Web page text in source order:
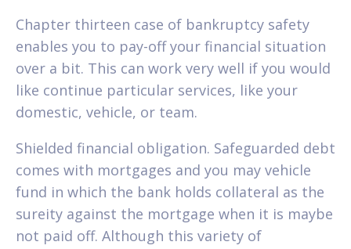
Chapter thirteen case of bankruptcy safety
enables you to pay-off your financial situation
over a bit. This can work very well if you would
like continue particular services, like your
domestic, vehicle, or team.
Shielded financial obligation. Safeguarded debt
comes with mortgages and you may vehicle
fund in which the bank holds collateral as the
sureity against the mortgage when it is maybe
not paid off. Although this variety of